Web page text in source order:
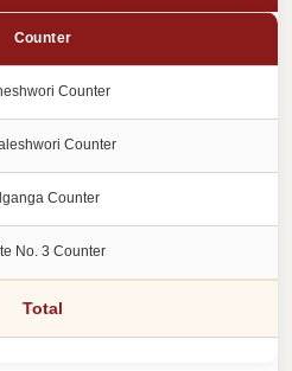
Counter
Counter
Counter
Counter
No. 3 Counter
Total